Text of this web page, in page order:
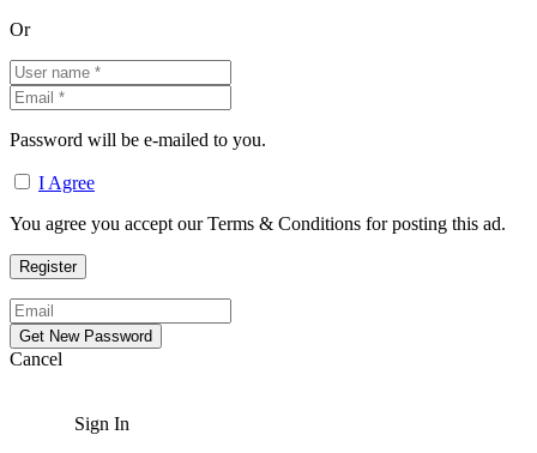
Or
Password will be e-mailed to you.
I Agree
You agree you accept our Terms & Conditions for posting this ad.
Cancel
Sign In